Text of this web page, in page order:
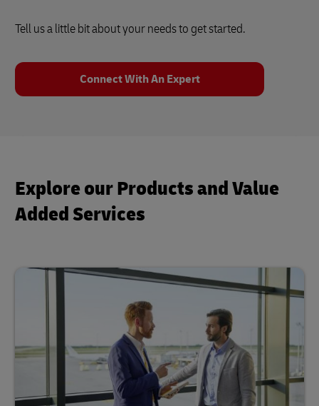
Tell us a little bit about your needs to get started.
Connect With An Expert
Explore our Products and Value
Added Services